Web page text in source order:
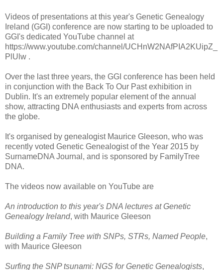
Videos of presentations at this year's Genetic Genealogy
Ireland (GGI) conference are now starting to be uploaded to
GGI's dedicated YouTube channel at
https://www.youtube.com/channel/UCHnW2NAfPIA2KUipZ_
PlUlw .
Over the last three years, the GGI conference has been held
in conjunction with the Back To Our Past exhibition in
Dublin. It's an extremely popular element of the annual
show, attracting DNA enthusiasts and experts from across
the globe.
It's organised by genealogist Maurice Gleeson, who was
recently voted Genetic Genealogist of the Year 2015 by
SurnameDNA Journal, and is sponsored by FamilyTree
DNA.
The videos now available on YouTube are
An introduction to this year's DNA lectures at Genetic
Genealogy Ireland, with Maurice Gleeson
Building a Family Tree with SNPs, STRs, Named People,
with Maurice Gleeson
Surfing the SNP tsunami: NGS for Genetic Genealogists,